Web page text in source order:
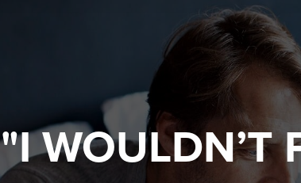
"I WOULDN’T